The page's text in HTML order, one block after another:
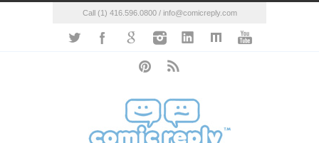
Call (1) 416.596.0800 / info@comicreply.com